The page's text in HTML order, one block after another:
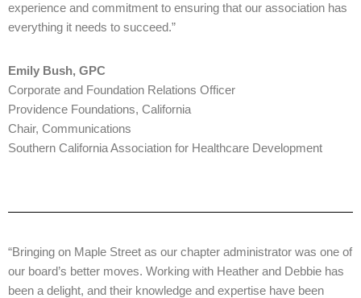
experience and commitment to ensuring that our association has
everything it needs to succeed.”
Emily Bush, GPC
Corporate and Foundation Relations Officer
Providence Foundations, California
Chair, Communications
Southern California Association for Healthcare Development
“Bringing on Maple Street as our chapter administrator was one of
our board’s better moves. Working with Heather and Debbie has
been a delight, and their knowledge and expertise have been